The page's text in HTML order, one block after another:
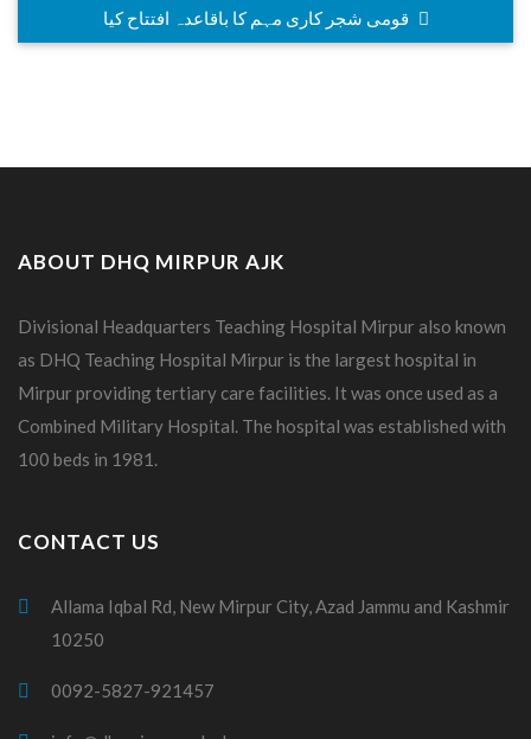
ABOUT DHQ MIRPUR AJK
Divisional Headquarters Teaching Hospital Mirpur also known
as DHQ Teaching Hospital Mirpur is the largest hospital in
Mirpur providing tertiary care facilities. It was once used as a
Combined Military Hospital. The hospital was established with
100 beds in 1981.
CONTACT US
Allama Iqbal Rd, New Mirpur City, Azad Jammu and Kashmir
10250
0092-5827-921457